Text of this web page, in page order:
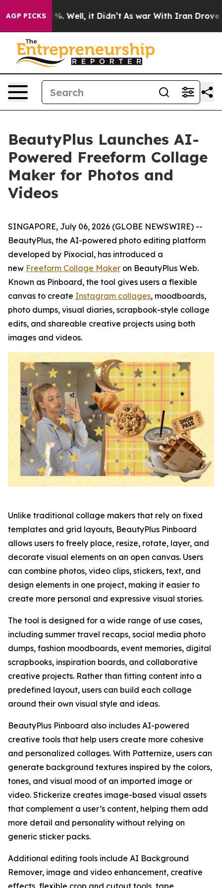
AGP PICKS
40%. Well, it Didn’t As war With Iran Drove oil
BeautyPlus Launches AI-
Powered Freeform Collage
Maker for Photos and
Videos
SINGAPORE, July 06, 2026 (GLOBE NEWSWIRE) --
BeautyPlus, the AI-powered photo editing platform
developed by Pixocial, has introduced a
new Freeform Collage Maker on BeautyPlus Web.
Known as Pinboard, the tool gives users a flexible
canvas to create Instagram collages, moodboards,
photo dumps, visual diaries, scrapbook-style collage
edits, and shareable creative projects using both
images and videos.
Unlike traditional collage makers that rely on fixed
templates and grid layouts, BeautyPlus Pinboard
allows users to freely place, resize, rotate, layer, and
decorate visual elements on an open canvas. Users
can combine photos, video clips, stickers, text, and
design elements in one project, making it easier to
create more personal and expressive visual stories.
The tool is designed for a wide range of use cases,
including summer travel recaps, social media photo
dumps, fashion moodboards, event memories, digital
scrapbooks, inspiration boards, and collaborative
creative projects. Rather than fitting content into a
predefined layout, users can build each collage
around their own visual style and ideas.
BeautyPlus Pinboard also includes AI-powered
creative tools that help users create more cohesive
and personalized collages. With Patternize, users can
generate background textures inspired by the colors,
tones, and visual mood of an imported image or
video. Stickerize creates image-based visual assets
that complement a user’s content, helping them add
more detail and personality without relying on
generic sticker packs.
Additional editing tools include AI Background
Remover, image and video enhancement, creative